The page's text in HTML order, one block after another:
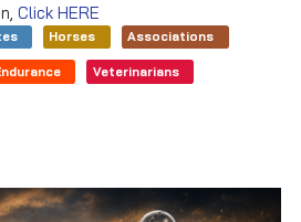
Click HERE
Horses Associations
Veterinarians